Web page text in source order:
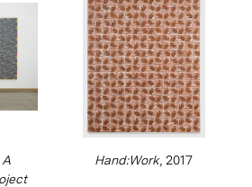
find their voices.
Hand:Work, 2017